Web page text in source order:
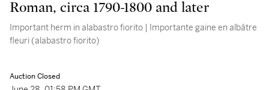
Roman, circa 1790-1800 and later
Important herm in alabastro fiorito | Importante gaine en albâtre
fleuri (alabastro fiorito)
Auction Closed